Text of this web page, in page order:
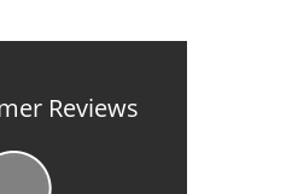
Reviews